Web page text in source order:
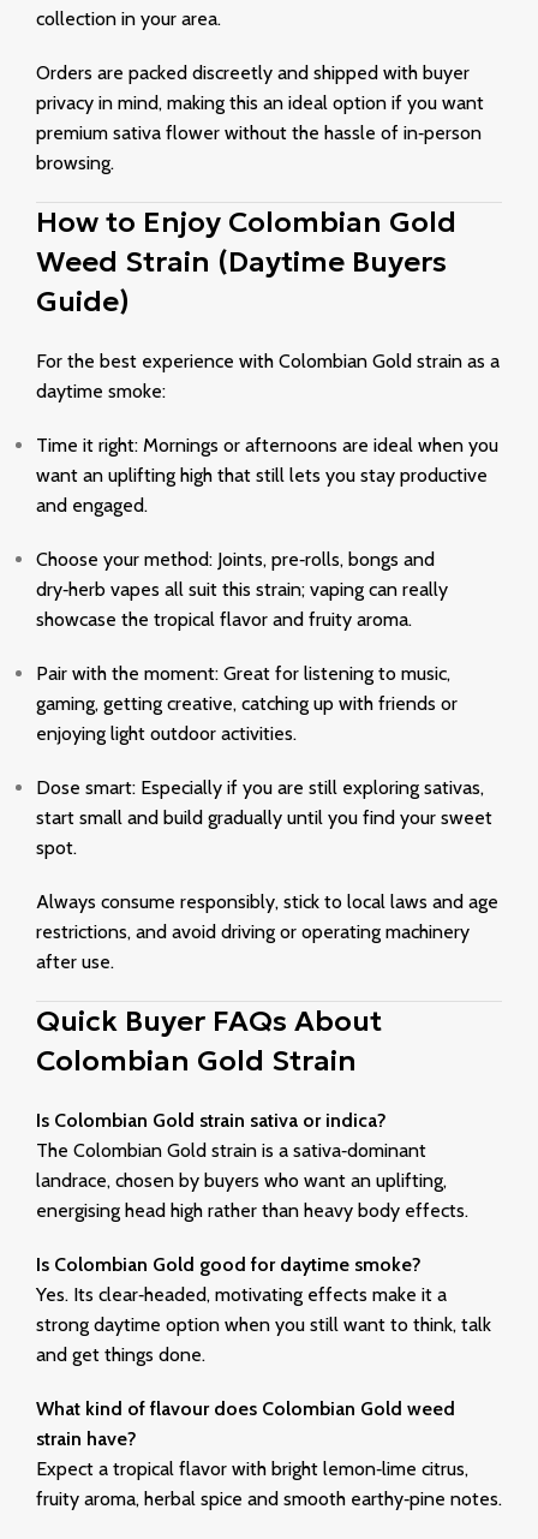
collection in your area.
Orders are packed discreetly and shipped with buyer
privacy in mind, making this an ideal option if you want
premium sativa flower without the hassle of in‑person
browsing.
How to Enjoy Colombian Gold
Weed Strain (Daytime Buyers
Guide)
For the best experience with Colombian Gold strain as a
daytime smoke:
Time it right: Mornings or afternoons are ideal when you
want an uplifting high that still lets you stay productive
and engaged.
Choose your method: Joints, pre‑rolls, bongs and
dry‑herb vapes all suit this strain; vaping can really
showcase the tropical flavor and fruity aroma.
Pair with the moment: Great for listening to music,
gaming, getting creative, catching up with friends or
enjoying light outdoor activities.
Dose smart: Especially if you are still exploring sativas,
start small and build gradually until you find your sweet
spot.
Always consume responsibly, stick to local laws and age
restrictions, and avoid driving or operating machinery
after use.
Quick Buyer FAQs About
Colombian Gold Strain
Is Colombian Gold strain sativa or indica?
The Colombian Gold strain is a sativa‑dominant
landrace, chosen by buyers who want an uplifting,
energising head high rather than heavy body effects.
Is Colombian Gold good for daytime smoke?
Yes. Its clear‑headed, motivating effects make it a
strong daytime option when you still want to think, talk
and get things done.
What kind of flavour does Colombian Gold weed
strain have?
Expect a tropical flavor with bright lemon‑lime citrus,
fruity aroma, herbal spice and smooth earthy‑pine notes.